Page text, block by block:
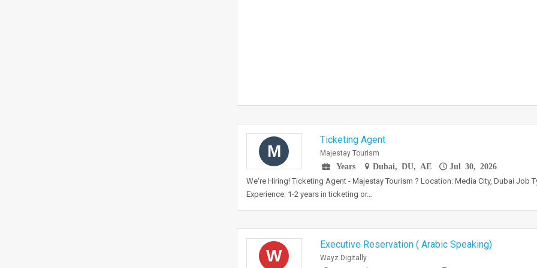
M
Ticketing Agent
Majestay Tourism
Years
Dubai, DU, AE Jul 30, 2026
We're Hiring! Ticketing Agent - Majestay Tourism ? Location: Media City, Dubai Job
Experience: 1-2 years in ticketing or…
W
Executive Reservation ( Arabic Speaking)
Wayz Digitally